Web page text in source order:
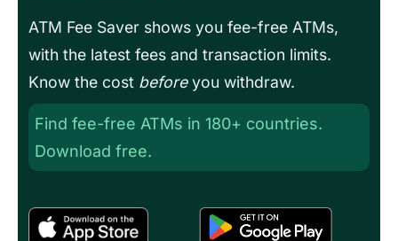
ATM Fee Saver shows you fee-free ATMs,
with the latest fees and transaction limits.
Know the cost beforeyou withdraw.
Find fee-free ATMs in 180+ countries.
Download free.